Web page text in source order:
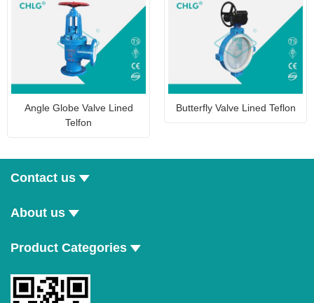
Angle Globe Valve Lined
Telfon
Butterfly Valve Lined Teflon
Contact us
About us
Product Categories